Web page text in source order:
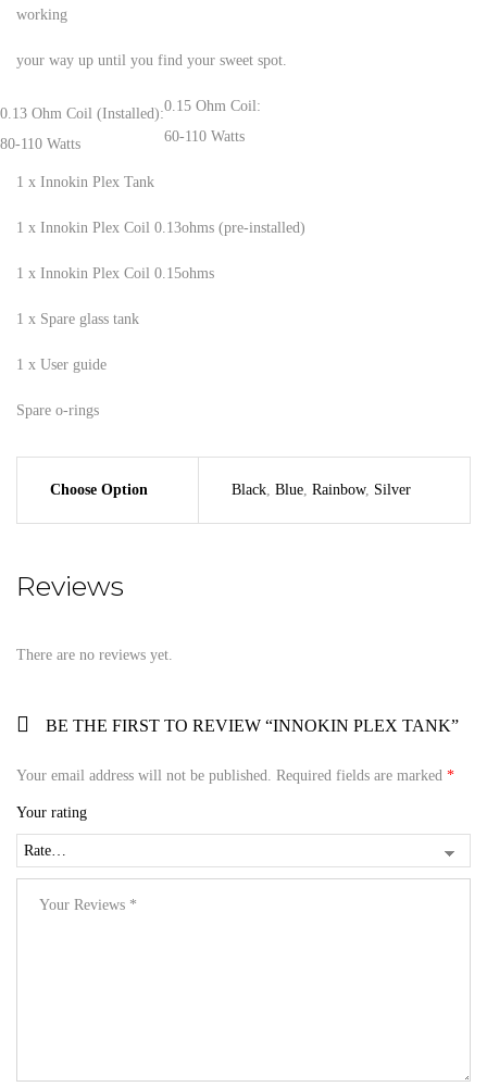
working
your way up until you find your sweet spot.
0.13 Ohm Coil (Installed):
80-110 Watts
0.15 Ohm Coil:
60-110 Watts
1 x Innokin Plex Tank
1 x Innokin Plex Coil 0.13ohms (pre-installed)
1 x Innokin Plex Coil 0.15ohms
1 x Spare glass tank
1 x User guide
Spare o-rings
Choose Option Black Blue Rainbow, Silver
Reviews
There are no reviews yet.
BE THE FIRST TO REVIEW “INNOKIN PLEX TANK”
Your email address will not be published. Required fields are marked *
Your rating